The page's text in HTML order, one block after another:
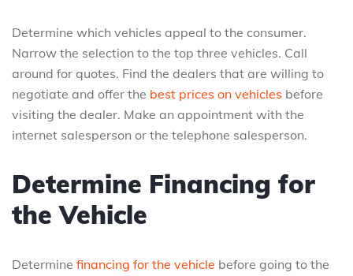
Determine which vehicles appeal to the consumer.
Narrow the selection to the top three vehicles. Call
around for quotes. Find the dealers that are willing to
negotiate and offer the best prices on vehicles before
visiting the dealer. Make an appointment with the
internet salesperson or the telephone salesperson.
Determine Financing for
the Vehicle
Determine financing for the vehicle before going to the